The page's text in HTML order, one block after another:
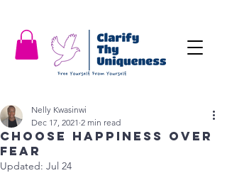
Choose Happiness over
Fear
Nelly Kwasinwi
Dec 17, 2021 2 min read
Updated: Jul 24